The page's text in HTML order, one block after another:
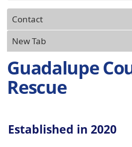
a
window)
Contact
New Tab
Press
ENTER
key
to
focus
on
the
active
Guadalupe
Rescue
Established in 2020